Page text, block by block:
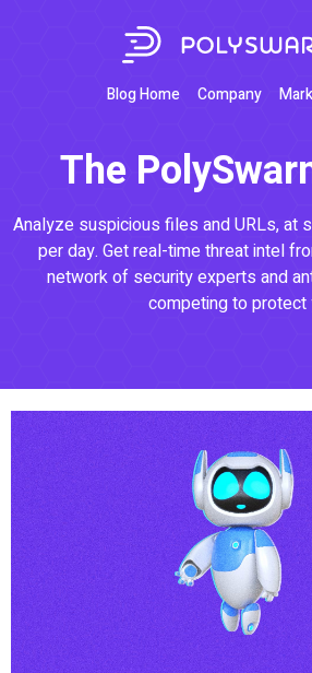
Blog Home Company
The
Analyze suspicious files and URLs, at
per day. Get real-time threat intel
network of security experts and
competing to protect